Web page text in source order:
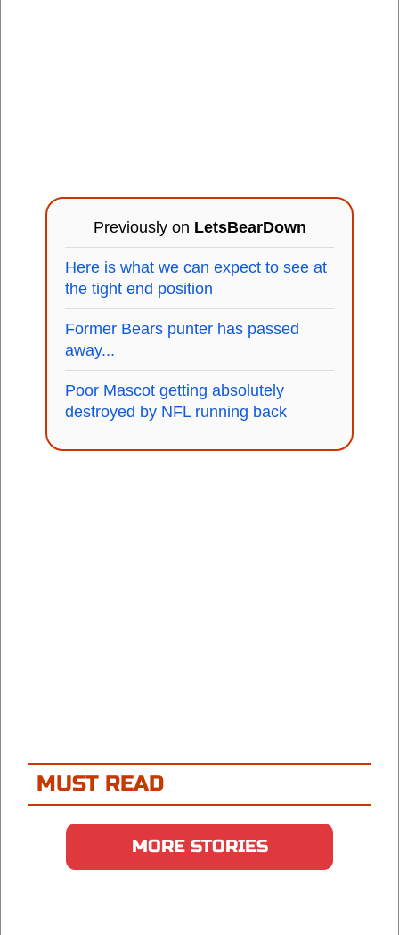
Previously on LetsBearDown
Here is what we can expect to see at
the tight end position
Former Bears punter has passed
away...
Poor Mascot getting absolutely
destroyed by NFL running back
MUST READ
MORE STORIES